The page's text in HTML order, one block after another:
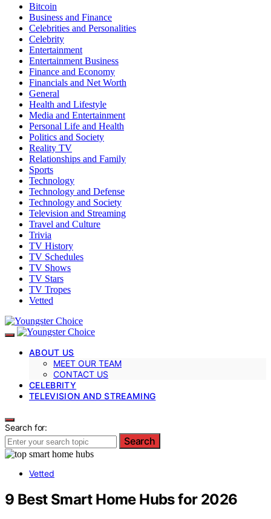
Bitcoin
Business and Finance
Celebrities and Personalities
Celebrity
Entertainment
Entertainment Business
Finance and Economy
Financials and Net Worth
General
Health and Lifestyle
Media and Entertainment
Personal Life and Health
Politics and Society
Reality TV
Relationships and Family
Sports
Technology
Technology and Defense
Technology and Society
Television and Streaming
Travel and Culture
Trivia
TV History
TV Schedules
TV Shows
TV Stars
TV Tropes
Vetted
ABOUT US
MEET OUR TEAM
CONTACT US
CELEBRITY
TELEVISION AND STREAMING
Search for:
Search
Vetted
9 Best Smart Home Hubs for 2026